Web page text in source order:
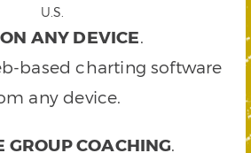
U.S.
ANY DEVICE.
based charting software
any device.
GROUP COACHING.